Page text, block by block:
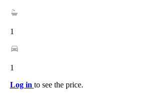
1
1
Log in to see the price.